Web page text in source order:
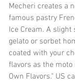
Mecheri creates a
famous pastry
Ice Cream. A
gelato or sorbet
coated with your
flavors as the moto
Own Flavors." US